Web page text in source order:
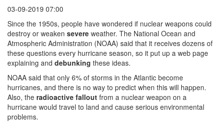
03-09-2019 07:00
Since the 1950s, people have wondered if nuclear weapons could
destroy or weaken severe weather. The National Ocean and
Atmospheric Administration (NOAA) said that it receives dozens of
these questions every hurricane season, so it put up a web page
explaining and debunking these ideas.
NOAA said that only 6% of storms in the Atlantic become
hurricanes, and there is no way to predict when this will happen.
Also, the radioactive fallout from a nuclear weapon on a
hurricane would travel to land and cause serious environmental
problems.